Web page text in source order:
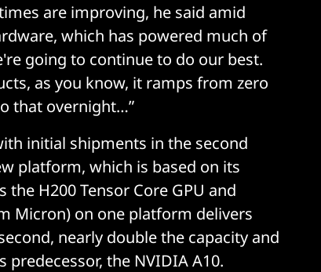
are improving, he said amid
which has powered much of
going to continue to do our best.
as you know, it ramps from zero
that overnight…”
initial shipments in the second
platform, which is based on its
H200 Tensor Core GPU and
Micron) on one platform delivers
nearly double the capacity and
the NVIDIA A10.